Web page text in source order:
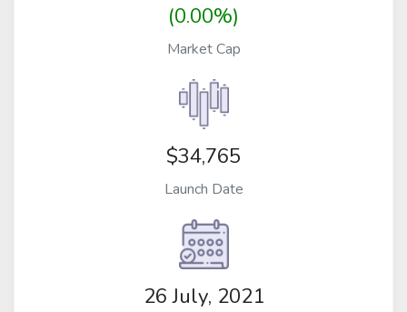
(0.00%)
Market Cap
$34,765
Launch Date
26 July, 2021